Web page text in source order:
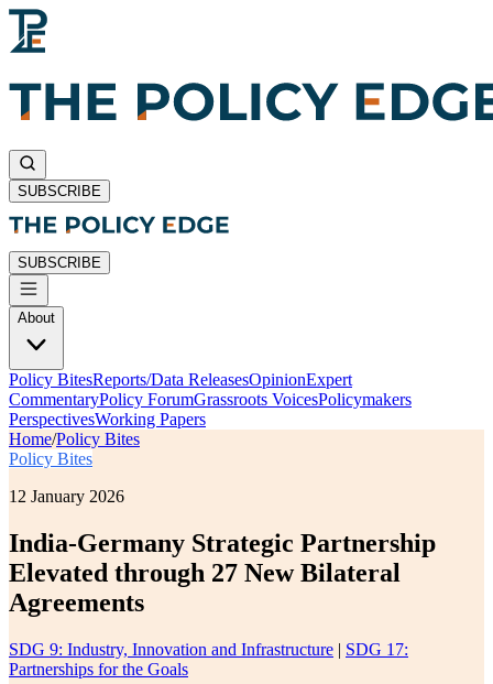
SUBSCRIBE
SUBSCRIBE
About
Policy BitesReports/Data ReleasesOpinionExpert
CommentaryPolicy ForumGrassroots VoicesPolicymakers
PerspectivesWorking Papers
Home/Policy Bites
Policy Bites
12 January 2026
India-Germany Strategic Partnership
Elevated through 27 New Bilateral
Agreements
SDG 9: Industry, Innovation and Infrastructure | SDG 17:
Partnerships for the Goals